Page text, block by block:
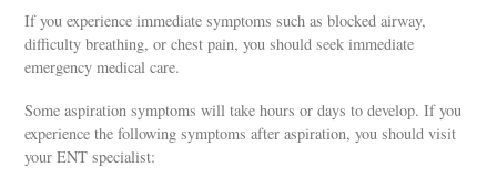
If you experience immediate symptoms such as blocked airway,
difficulty breathing, or chest pain, you should seek immediate
emergency medical care.
Some aspiration symptoms will take hours or days to develop. If you
experience the following symptoms after aspiration, you should visit
your ENT specialist: